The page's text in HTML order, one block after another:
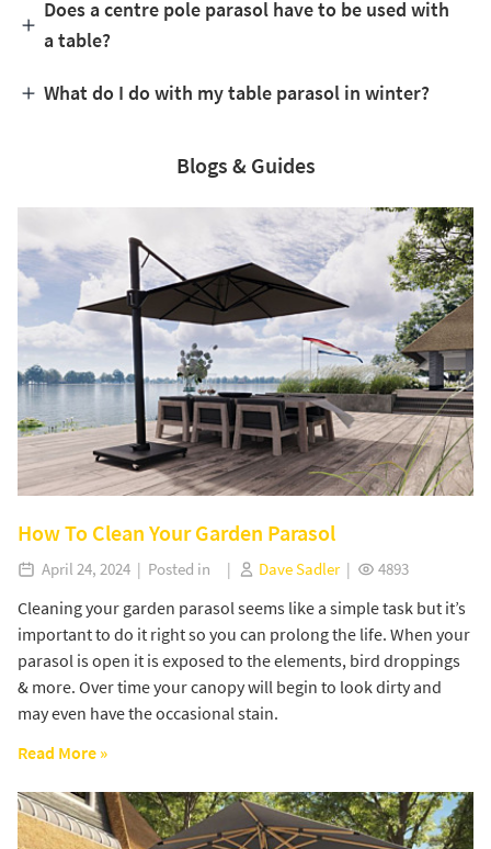
Does a centre pole parasol have to be used with
a table?
What do I do with my table parasol in winter?
Blogs & Guides
How To Clean Your Garden Parasol
April 24, 2024 | Posted in | Dave Sadler| 4893
Cleaning your garden parasol seems like a simple task but it’s
important to do it right so you can prolong the life. When your
parasol is open it is exposed to the elements, bird droppings
& more. Over time your canopy will begin to look dirty and
may even have the occasional stain.
Read More »